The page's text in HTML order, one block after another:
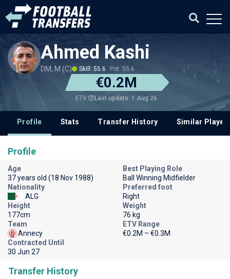
Ahmed Kashi
DM, M (C) Skill: 55.6 Pot: 55.6
€0.2M
ETV Last update: 1 Aug 26
Profile Stats Transfer History Similar
Transfer History
Profile
Age
37 years old (18 Nov 1988)
Best Playing Role
Ball Winning Midfielder
Nationality
ALG
Preferred foot
Right
Height
177cm
Weight
76 kg
Team
Annecy
ETV Range
€0.2M – €0.3M
Contracted Until
30 Jun 27